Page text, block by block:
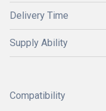
Delivery Time
Supply Ability
Compatibility